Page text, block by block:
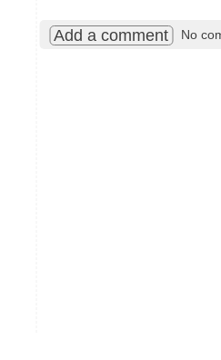
Add a comment No